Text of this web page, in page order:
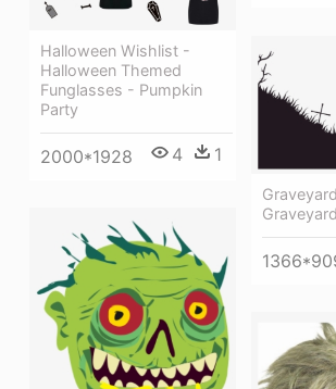
Halloween Wishlist -
Halloween Themed
Funglasses - Pumpkin
Party
2000*1928 4 1